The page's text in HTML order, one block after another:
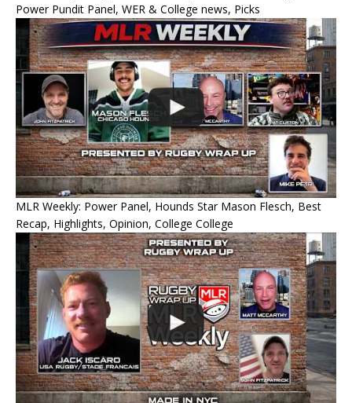
Power Pundit Panel, WER & College news, Picks
MLR Weekly: Power Panel, Hounds Star Mason Flesch, Best
Recap, Highlights, Opinion, College College